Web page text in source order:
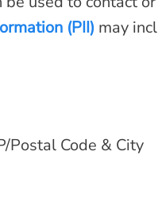
(PII) may
Postal Code & City